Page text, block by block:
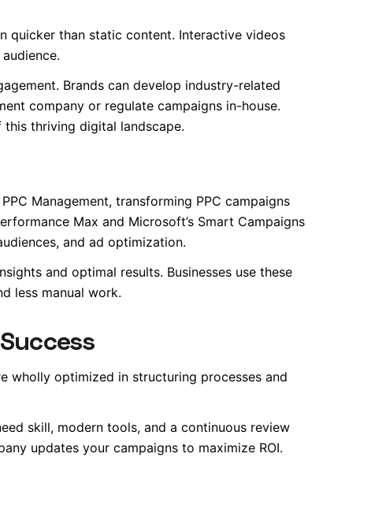
quicker than static content. Interactive videos
Brands can develop industry-related
company or regulate campaigns in-house.
thriving digital landscape.
Management, transforming PPC campaigns
Max and Microsoft’s Smart Campaigns
and ad optimization.
and optimal results. Businesses use these
less manual work.
wholly optimized in structuring processes and
skill, modern tools, and a continuous review
updates your campaigns to maximize ROI.